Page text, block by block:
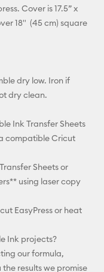
Cover is 17.5” x
18" (45 cm) square
dry low. Iron if
dry clean.
Ink Transfer Sheets
compatible Cricut
Sheets or
using laser copy
EasyPress or heat
Ink projects?
our formula,
results we promise